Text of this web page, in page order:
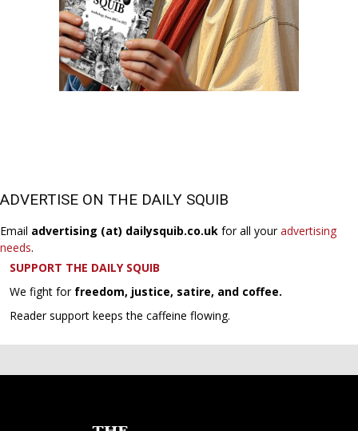
ADVERTISE ON THE DAILY SQUIB
Email advertising (at) dailysquib.co.uk for all youradvertising
needs.
SUPPORT THE DAILY SQUIB
We fight for freedom, justice, satire, and coffee.
Reader support keeps the caffeine flowing.